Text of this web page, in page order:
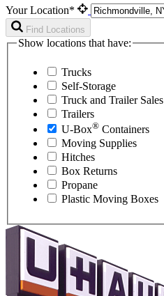
Your Location*
Find Locations
Show locations that have:
Trucks
Self-Storage
Truck and Trailer Sales
Trailers
U-Box® Containers
Moving Supplies
Hitches
Box Returns
Propane
Plastic Moving Boxes